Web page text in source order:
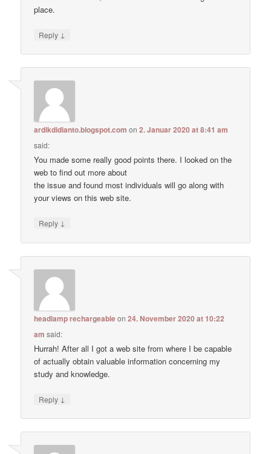
place.
Reply ↓
ardikdidianto.blogspot.com on2. Januar 2020 at 8:41 am
said:
You made some really good points there. I looked on the
web to find out more about
the issue and found most individuals will go along with
your views on this web site.
Reply ↓
headlamp rechargeableon24. November 2020 at 10:22
am said:
Hurrah! After all I got a web site from where I be capable
of actually obtain valuable information concerning my
study and knowledge.
Reply ↓